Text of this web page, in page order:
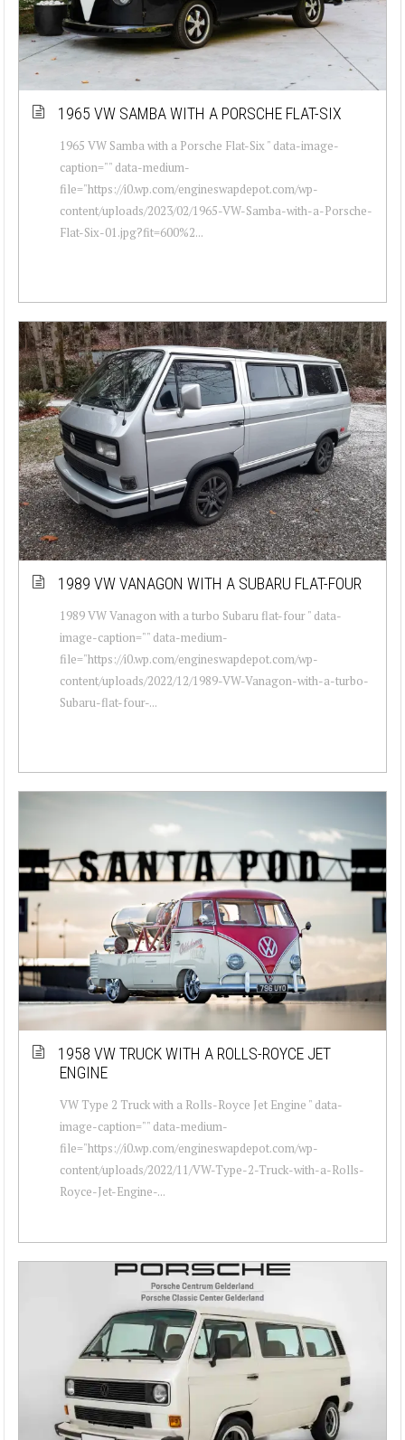
1965 VW SAMBA WITH A PORSCHE FLAT-SIX
1965 VW Samba with a Porsche Flat-Six " data-image-
caption="" data-medium-
file="https://i0.wp.com/engineswapdepot.com/wp-
content/uploads/2023/02/1965-VW-Samba-with-a-Porsche-
Flat-Six-01.jpg?fit=600%2...
1989 VW VANAGON WITH A SUBARU FLAT-FOUR
1989 VW Vanagon with a turbo Subaru flat-four " data-
image-caption="" data-medium-
file="https://i0.wp.com/engineswapdepot.com/wp-
content/uploads/2022/12/1989-VW-Vanagon-with-a-turbo-
Subaru-flat-four-...
1958 VW TRUCK WITH A ROLLS-ROYCE JET
ENGINE
VW Type 2 Truck with a Rolls-Royce Jet Engine " data-
image-caption="" data-medium-
file="https://i0.wp.com/engineswapdepot.com/wp-
content/uploads/2022/11/VW-Type-2-Truck-with-a-Rolls-
Royce-Jet-Engine-...